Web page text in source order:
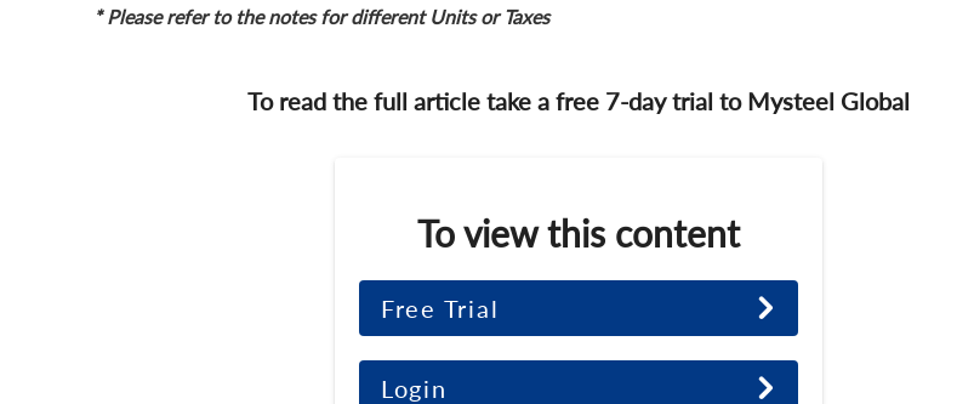
* Please refer to the notes for different Units or Taxes
To read the full article take a free 7-day trial to Mysteel Global
To view this content
Free Trial
Login